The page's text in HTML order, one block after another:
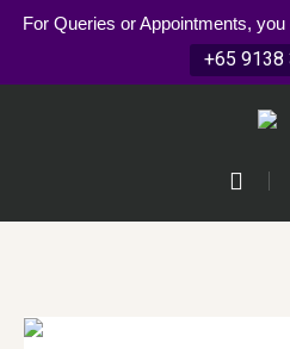
For Queries or Appointments,
+65 9138